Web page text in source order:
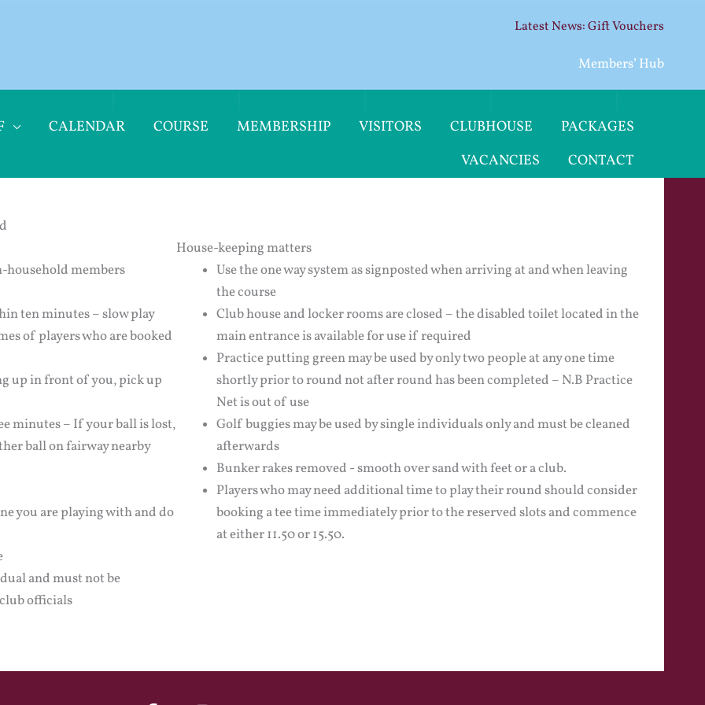
Gift Vouchers
Members’ Hub
CALENDAR COURSE MEMBERSHIP VISITORS CLUBHOUSE
PACKAGES
VACANCIES
CONTACT
household members
ten minutes – slow play
of players who are booked
up in front of you, pick up
minutes – If your ball is lost,
ball on fairway nearby
you are playing with and do
and must not be
officials
House-keeping matters
Use the one way system as signposted when arriving at and when leaving
the course
Club house and locker rooms are closed – the disabled toilet located in the
main entrance is available for use if required
Practice putting green may be used by only two people at any one time
shortly prior to round not after round has been completed – N.B Practice
Net is out of use
Golf buggies may be used by single individuals only and must be cleaned
afterwards
Bunker rakes removed - smooth over sand with feet or a club.
Players who may need additional time to play their round should consider
booking a tee time immediately prior to the reserved slots and commence
at either 11.50 or 15.50.